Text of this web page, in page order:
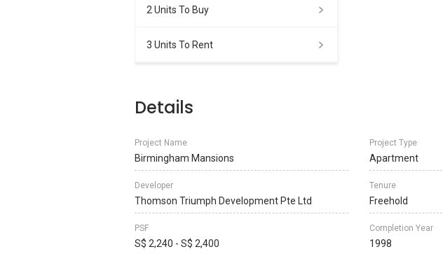
2 Units To Buy
3 Units To Rent
Details
Project Name
Birmingham Mansions
Project Type
Apartment
Developer
Thomson Triumph Development Pte Ltd
Tenure
Freehold
PSF
S$ 2,240 - S$ 2,400
Completion Year
1998